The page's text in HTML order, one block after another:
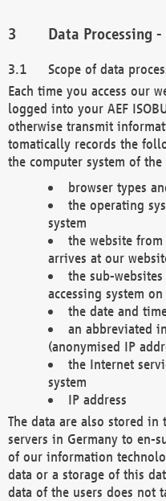
Data Processing
Scope of data
Each time you access our
logged into your AEF
otherwise transmit
tomatically records the
the computer system of the
browser types
the operating
system
the website from
arrives at our
the sub-
accessing system
the date and
an abbreviated
(anonymised IP
the Internet
system
IP address
The data are also stored
servers in Germany to en-
of our information
data or a storage of this
data of the users does not